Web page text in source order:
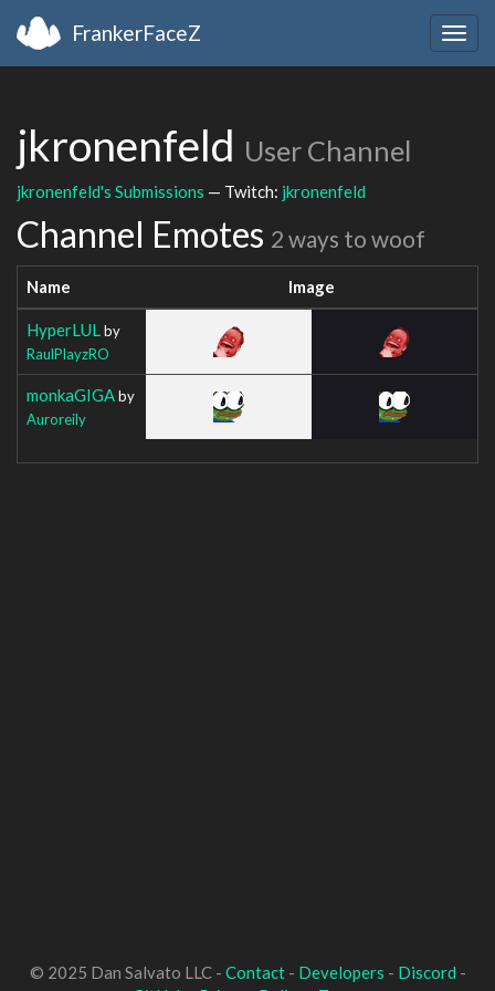
FrankerFaceZ
jkronenfeld User Channel
jkronenfeld's Submissions — Twitch: jkronenfeld
Channel Emotes 2 ways to woof
Name Image
HyperLUL by
RaulPlayzRO
monkaGIGAby
Auroreily
© 2025 Dan Salvato LLC - Contact- Developers - Discord -